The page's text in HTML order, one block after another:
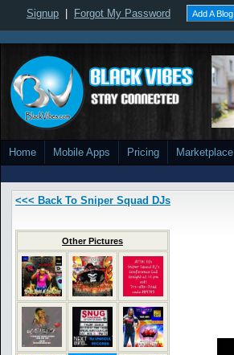
Signup Forgot My Password Add A Blog
Home Mobile Apps Pricing Marketplace
<<< Back To Sniper Squad DJs
Other Pictures